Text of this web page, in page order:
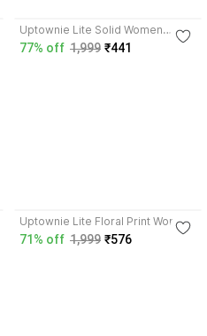
Uptownie Lite Solid Women
Pleated Green Skirt
77% off 1,999 ₹441
Uptownie Lite Floral Print Women
Jumpsuit
71% off 1,999 ₹576